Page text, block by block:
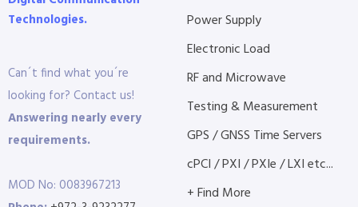
Technologies.
Can´t find what you´re
looking for? Contact us!
Answering nearly every
requirements.
MOD No: 0083967213
Power Supply
Electronic Load
RF and Microwave
Testing & Measurement
GPS / GNSS Time Servers
cPCI / PXI / PXIe / LXI etc...
+ Find More